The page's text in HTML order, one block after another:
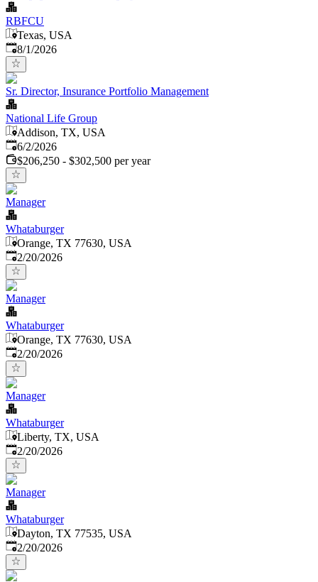
RBFCU
Texas, USA
Published
8/1/2026
Sr. Director, Insurance Portfolio Management
National Life Group
Addison, TX, USA
Published
6/2/2026
$206,250 - $302,500 per year
Manager
Whataburger
Orange, TX 77630, USA
Published:
2/20/2026
Manager
Whataburger
Orange, TX 77630, USA
Published:
2/20/2026
Manager
Whataburger
Liberty, TX, USA
Published:
2/20/2026
Manager
Whataburger
Dayton, TX 77535, USA
Published:
2/20/2026